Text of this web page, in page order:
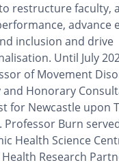
restructure faculty,
advance
inclusion and drive
Until July
of Movement
and Honorary
for Newcastle upon
Professor Burn
Health Science
Research